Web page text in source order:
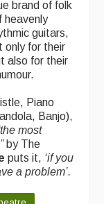
brand of folk
heavenly
guitars,
only for their
also for their
Piano
Banjo),
the most
by The
puts it, ‘if you
a problem’.